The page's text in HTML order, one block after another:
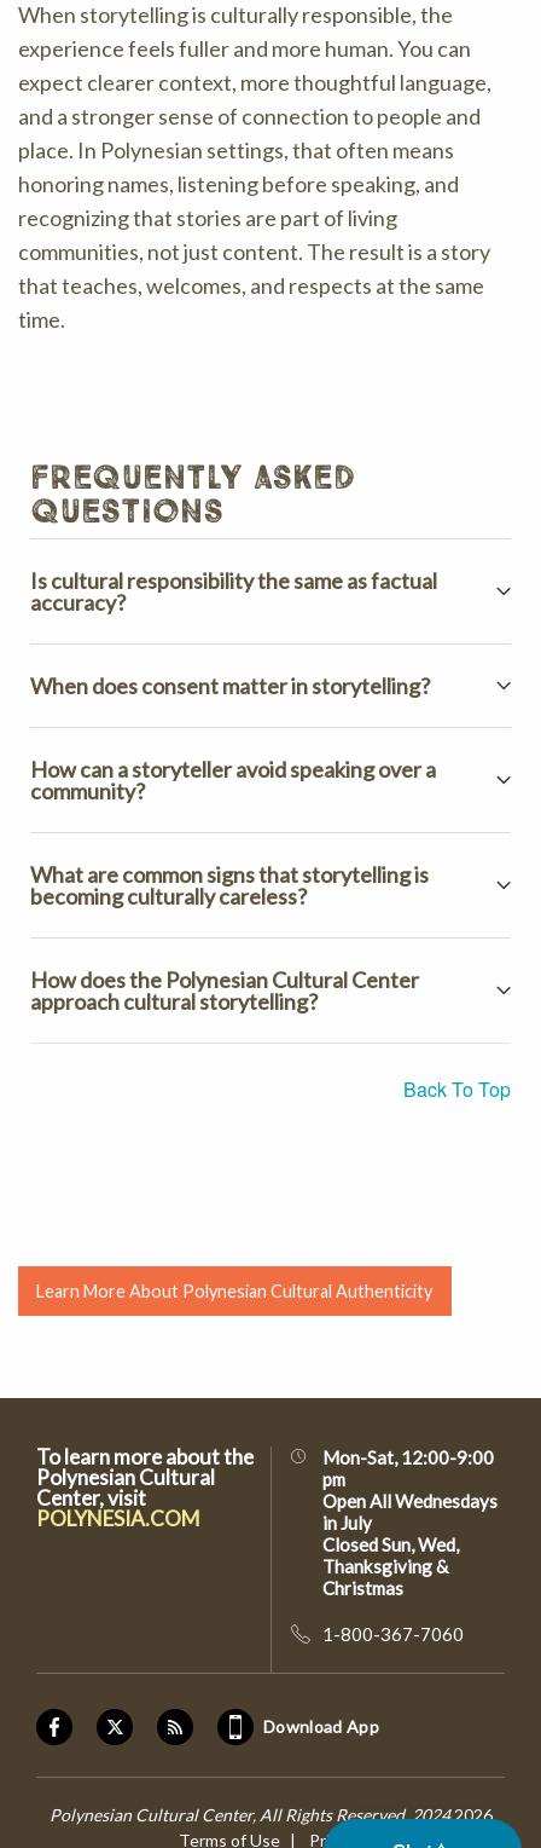
When storytelling is culturally responsible, the
experience feels fuller and more human. You can
expect clearer context, more thoughtful language,
and a stronger sense of connection to people and
place. In Polynesian settings, that often means
honoring names, listening before speaking, and
recognizing that stories are part of living
communities, not just content. The result is a story
that teaches, welcomes, and respects at the same
time.
frequently asked
questions
Is cultural responsibility the same as factual
accuracy?
When does consent matter in storytelling?
How can a storyteller avoid speaking over a
community?
What are common signs that storytelling is
becoming culturally careless?
How does the Polynesian Cultural Center
approach cultural storytelling?
Back To Top
Learn More About Polynesian Cultural Authenticity
To learn more about the
Polynesian Cultural
Center, visit
POLYNESIA.COM
Mon-Sat, 12:00-9:00
pm
Open All Wednesdays
in July
Closed Sun, Wed,
Thanksgiving &
Christmas
1-800-367-7060
Download App
Polynesian Cultural Center, All Rights Reserved, 20242026
Terms of Use
Privacy